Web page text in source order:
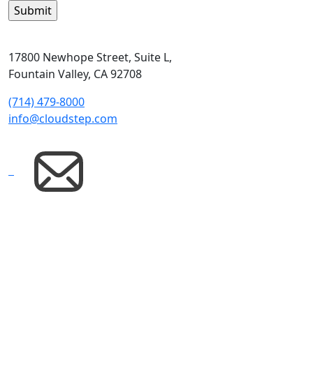
17800 Newhope Street, Suite L,
Fountain Valley, CA 92708
(714) 479-8000
info@cloudstep.com